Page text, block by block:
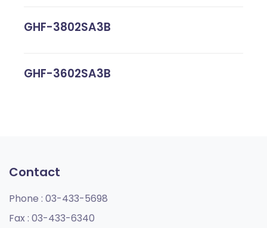
GHF-3802SA3B
GHF-3602SA3B
Contact
Phone : 03-433-5698
Fax : 03-433-6340